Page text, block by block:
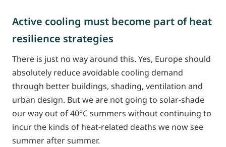
Active cooling must become part of heat
resilience strategies
There is just no way around this. Yes, Europe should
absolutely reduce avoidable cooling demand
through better buildings, shading, ventilation and
urban design. But we are not going to solar-shade
our way out of 40°C summers without continuing to
incur the kinds of heat-related deaths we now see
summer after summer.